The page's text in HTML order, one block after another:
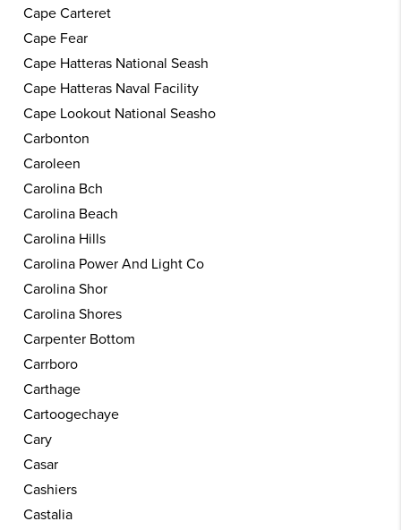
Cape Carteret
Cape Fear
Cape Hatteras National Seash
Cape Hatteras Naval Facility
Cape Lookout National Seasho
Carbonton
Caroleen
Carolina Bch
Carolina Beach
Carolina Hills
Carolina Power And Light Co
Carolina Shor
Carolina Shores
Carpenter Bottom
Carrboro
Carthage
Cartoogechaye
Cary
Casar
Cashiers
Castalia